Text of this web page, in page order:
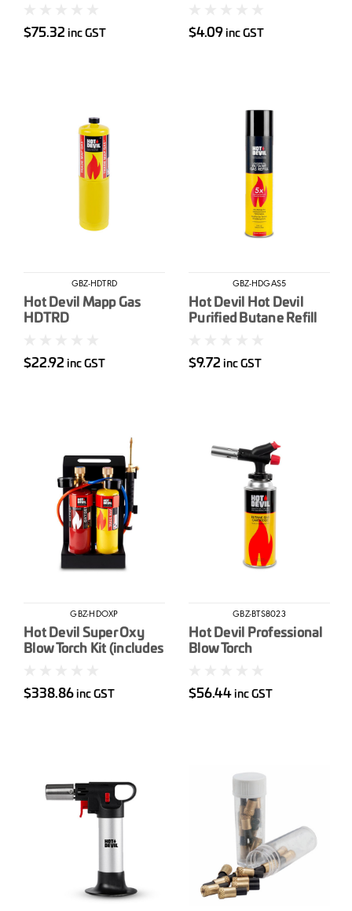
$75.32 inc GST $4.09 inc GST
GBZ-HDTRD
Hot Devil Mapp Gas
HDTRD
$22.92 inc GST
GBZ-HDGAS5
Hot Devil Hot Devil
Purified Butane Refill
$9.72 inc GST
GBZ-HDOXP
Hot Devil Super Oxy
Blow Torch Kit (includes
$338.86 inc GST
GBZ-BTS8023
Hot Devil Professional
Blow Torch
$56.44 inc GST